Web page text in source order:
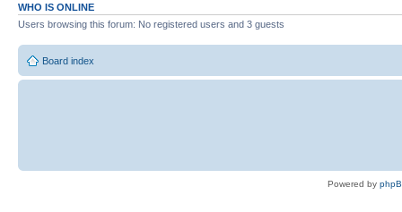
WHO IS ONLINE
Users browsing this forum: No registered users and 3 guests
Board index
Powered by